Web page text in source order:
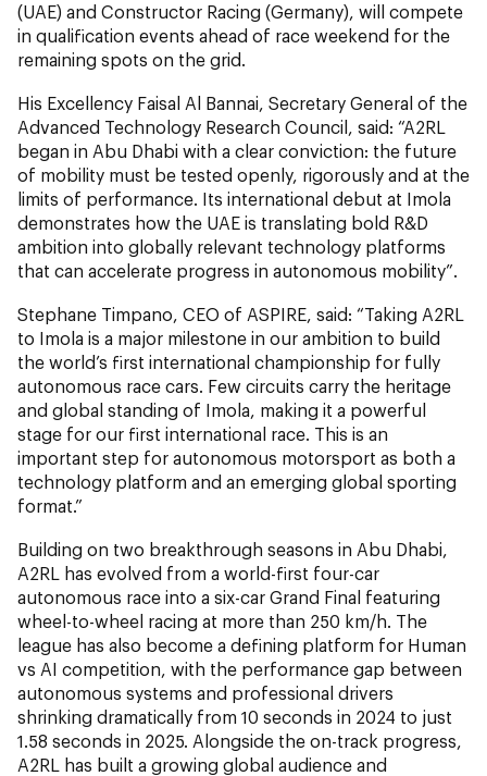
(UAE) and Constructor Racing (Germany), will compete
in qualification events ahead of race weekend for the
remaining spots on the grid.
His Excellency Faisal Al Bannai, Secretary General of the
Advanced Technology Research Council, said: “A2RL
began in Abu Dhabi with a clear conviction: the future
of mobility must be tested openly, rigorously and at the
limits of performance. Its international debut at Imola
demonstrates how the UAE is translating bold R&D
ambition into globally relevant technology platforms
that can accelerate progress in autonomous mobility”.
Stephane Timpano, CEO of ASPIRE, said: “Taking A2RL
to Imola is a major milestone in our ambition to build
the world’s first international championship for fully
autonomous race cars. Few circuits carry the heritage
and global standing of Imola, making it a powerful
stage for our first international race. This is an
important step for autonomous motorsport as both a
technology platform and an emerging global sporting
format.”
Building on two breakthrough seasons in Abu Dhabi,
A2RL has evolved from a world-first four-car
autonomous race into a six-car Grand Final featuring
wheel-to-wheel racing at more than 250 km/h. The
league has also become a defining platform for Human
vs AI competition, with the performance gap between
autonomous systems and professional drivers
shrinking dramatically from 10 seconds in 2024 to just
1.58 seconds in 2025. Alongside the on-track progress,
A2RL has built a growing global audience and